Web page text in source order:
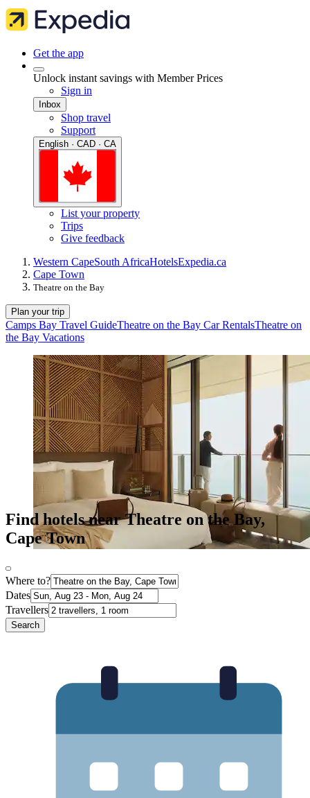
Get the app
Unlock instant savings with Member Prices
Sign in
Inbox
Shop travel
Support
English · CAD · CA
List your property
Trips
Give feedback
Western CapeSouth AfricaHotelsExpedia.ca
Cape Town
Theatre on the Bay
Plan your trip
Camps Bay Travel GuideTheatre on the Bay Car RentalsTheatre on
the Bay Vacations
Find hotels near Theatre on the Bay,
Cape Town
Where to?
Dates
Travellers
Search